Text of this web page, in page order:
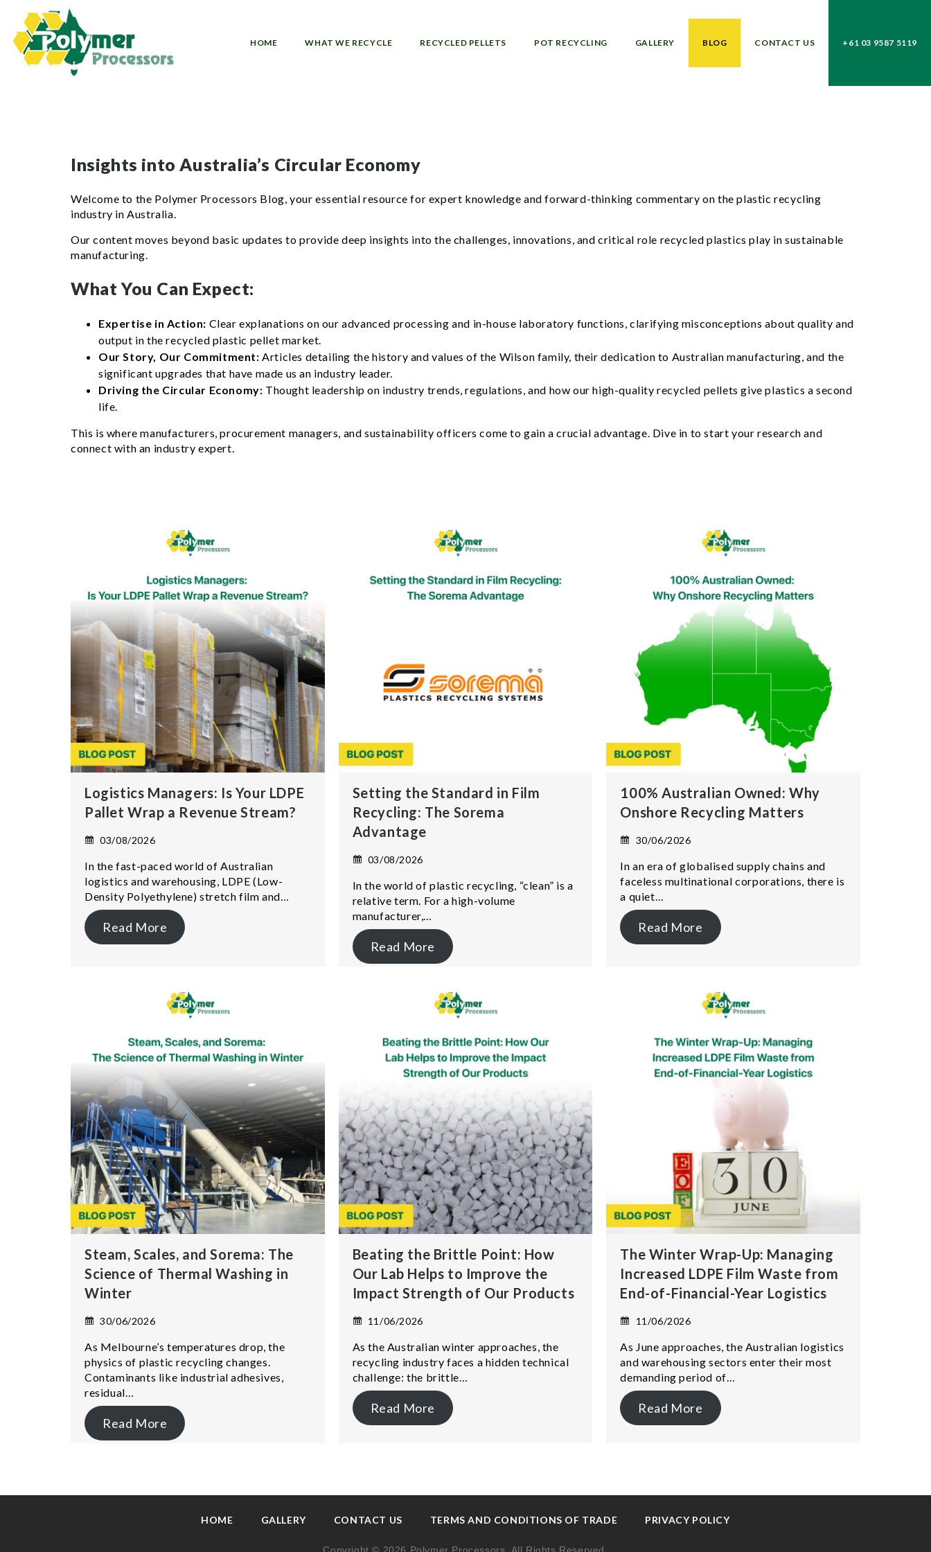
content
HOME WHAT WE RECYCLE RECYCLED PELLETS POT RECYCLING GALLERY BLOG CONTACT US +61 03 9587 5119
Insights into Australia’s Circular Economy
Welcome to the Polymer Processors Blog, your essential resource for expert knowledge and forward-thinking commentary on the plastic recycling
industry in Australia.
Our content moves beyond basic updates to provide deep insights into the challenges, innovations, and critical role recycled plastics play in sustainable
manufacturing.
What You Can Expect:
Expertise in Action: Clear explanations on our advanced processing and in-house laboratory functions, clarifying misconceptions about quality and
output in the recycled plastic pellet market.
Our Story, Our Commitment:Articles detailing the history and values of the Wilson family, their dedication to Australian manufacturing, and the
significant upgrades that have made us an industry leader.
Driving the Circular Economy: Thought leadership on industry trends, regulations, and how our high-quality recycled pellets give plastics a second
life.
This is where manufacturers, procurement managers, and sustainability officers come to gain a crucial advantage. Dive in to start your research and
connect with an industry expert.
Logistics Managers: Is Your LDPE
Pallet Wrap a Revenue Stream?
03/08/2026
In the fast-paced world of Australian
logistics and warehousing, LDPE (Low-
Density Polyethylene) stretch film and…
Read More
Setting the Standard in Film
Recycling: The Sorema
Advantage
03/08/2026
In the world of plastic recycling, “clean” is a
relative term. For a high-volume
manufacturer,…
Read More
100% Australian Owned: Why
Onshore Recycling Matters
30/06/2026
In an era of globalised supply chains and
faceless multinational corporations, there is
a quiet…
Read More
Steam, Scales, and Sorema: The
Science of Thermal Washing in
Winter
30/06/2026
As Melbourne’s temperatures drop, the
physics of plastic recycling changes.
Contaminants like industrial adhesives,
residual…
Read More
Beating the Brittle Point: How
Our Lab Helps to Improve the
Impact Strength of Our Products
11/06/2026
As the Australian winter approaches, the
recycling industry faces a hidden technical
challenge: the brittle…
Read More
The Winter Wrap-Up: Managing
Increased LDPE Film Waste from
End-of-Financial-Year Logistics
11/06/2026
As June approaches, the Australian logistics
and warehousing sectors enter their most
demanding period of…
Read More
HOME GALLERY CONTACT US TERMS AND CONDITIONS OF TRADE PRIVACY POLICY